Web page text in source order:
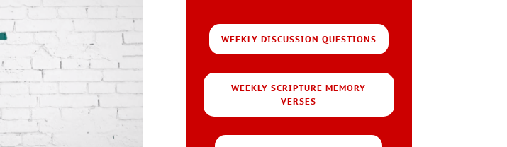
WEEKLY DISCUSSION QUESTIONS
WEEKLY SCRIPTURE MEMORY
VERSES